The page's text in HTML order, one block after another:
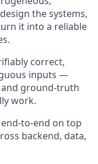
the systems,
it into a reliable
correct,
inputs —
ground-truth
work.
to-end on top
backend, data,